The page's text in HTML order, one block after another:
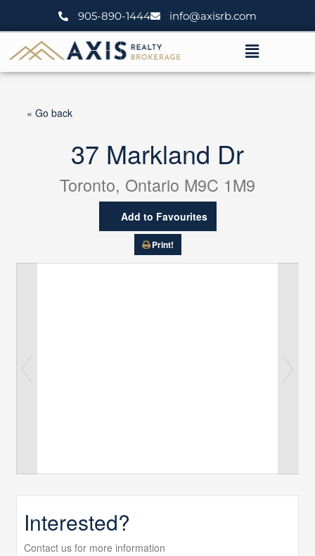
905-890-1444 info@axisrb.com
Menu
« Go back
37 Markland Dr
Toronto, Ontario M9C 1M9
Add to Favourites
Print!
Interested?
Contact us for more information